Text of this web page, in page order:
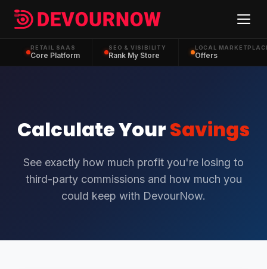
RETAIL SAAS
Core Platform
SEO & VISIBILITY
Rank My Store
LOCAL
Offers
Calculate YourSavings
See exactly how much profit you're losing to
third-party commissions and how much you
could keep with DevourNow.